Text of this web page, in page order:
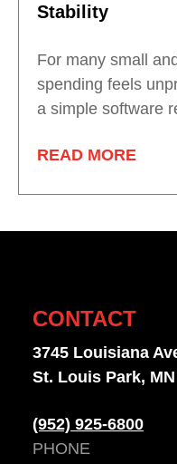
Stability
For many small
spending feels
a simple software
READ MORE
CONTACT
3745 Louisiana
St. Louis Park,
(952) 925-6800
PHONE